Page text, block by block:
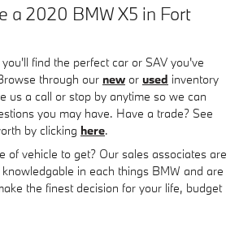
a 2020 BMW X5 in Fort
find the perfect car or SAV you've
through our new or used inventory
us a call or stop by anytime so we can
you may have. Have a trade? See
by clicking here.
of vehicle to get? Our sales associates are
in each things BMW and are
the finest decision for your life, budget